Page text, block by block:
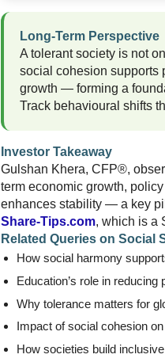
Long-Term Perspective
A tolerant society is not
social cohesion supports
growth — forming a
Track behavioural shifts
Investor Takeaway
Gulshan Khera, CFP®,
term economic growth,
enhances stability — a key
Share-Tips.com, which is a
Related Queries on Social
How social harmony
Education’s role in reducing
Why tolerance matters for
Impact of social cohesion
How societies build